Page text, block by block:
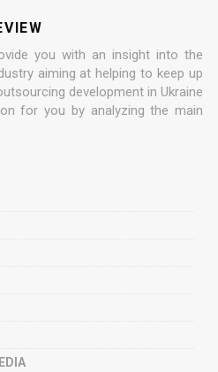
you with an insight into the
aiming at helping to keep up
development in Ukraine
for you by analyzing the main